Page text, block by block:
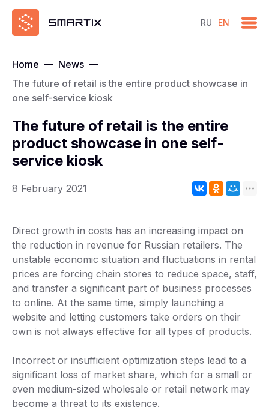
RU EN
Home — News —
The future of retail is the entire product showcase in
one self-service kiosk
The future of retail is the entire
product showcase in one self-
service kiosk
8 February 2021
Direct growth in costs has an increasing impact on
the reduction in revenue for Russian retailers. The
unstable economic situation and fluctuations in rental
prices are forcing chain stores to reduce space, staff,
and transfer a significant part of business processes
to online. At the same time, simply launching a
website and letting customers take orders on their
own is not always effective for all types of products.
Incorrect or insufficient optimization steps lead to a
significant loss of market share, which for a small or
even medium-sized wholesale or retail network may
become a threat to its existence.